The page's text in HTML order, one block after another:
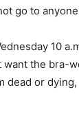
go to anyone
10
want the bra-
dead or